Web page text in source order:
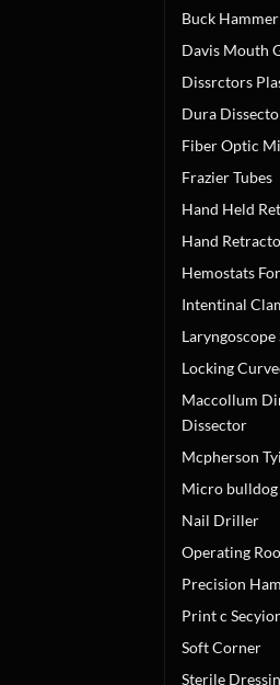
Buck
Davis Mouth
Dissrctors
Dura
Fiber Optic
Frazier Tubes
Hand Held
Hand
Hemostats
Intentinal
Laryngoscope
Locking
Maccollum
Dissector
Mcpherson
Micro
Nail Driller
Operating
Precision
Print c
Soft Corner
Sterile